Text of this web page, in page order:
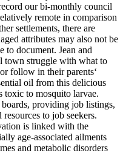
our bi-monthly council
remote in comparison
settlements, there are
attributes may also not be
to document. Jean and
town struggle with what to
follow in their parents‘
oil from this delicious
toxic to mosquito larvae.
providing job listings,
to job seekers.
is linked with the
age-associated ailments
and metabolic disorders